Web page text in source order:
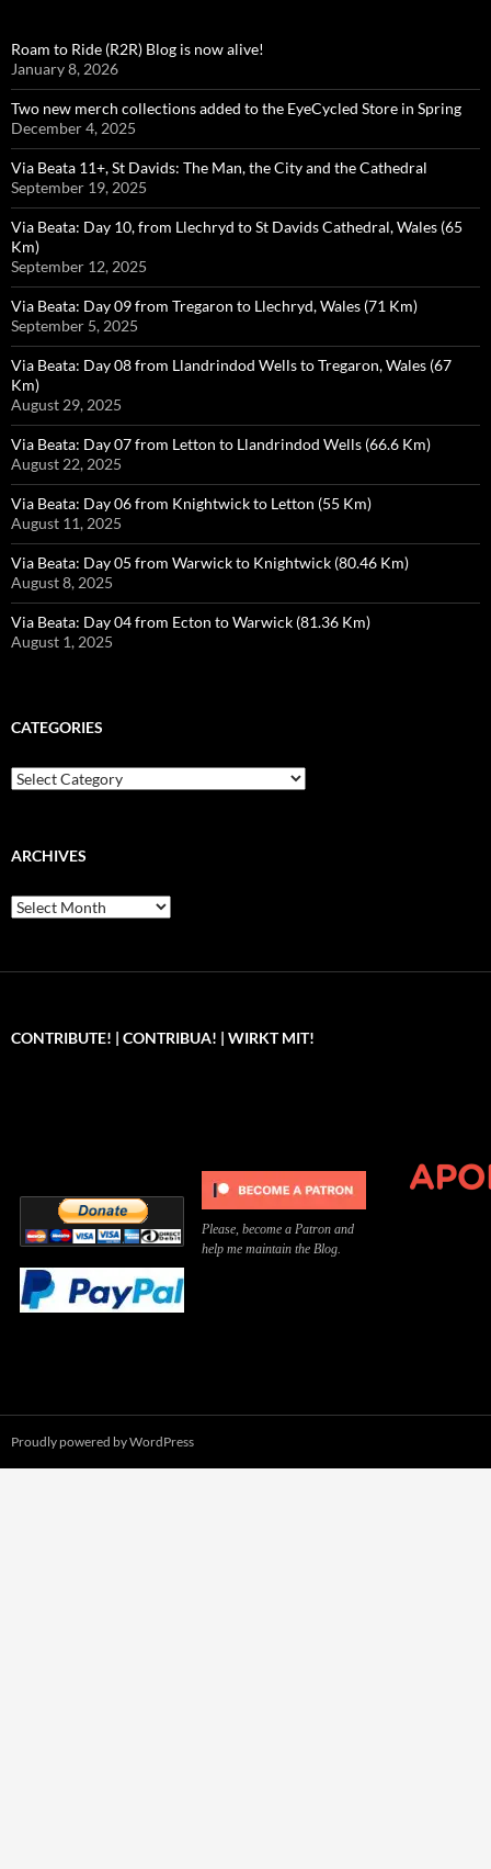
Roam to Ride (R2R) Blog is now alive!
January 8, 2026
Two new merch collections added to the EyeCycled Store in Spring
December 4, 2025
Via Beata 11+, St Davids: The Man, the City and the Cathedral
September 19, 2025
Via Beata: Day 10, from Llechryd to St Davids Cathedral, Wales (65
Km)
September 12, 2025
Via Beata: Day 09 from Tregaron to Llechryd, Wales (71 Km)
September 5, 2025
Via Beata: Day 08 from Llandrindod Wells to Tregaron, Wales (67
Km)
August 29, 2025
Via Beata: Day 07 from Letton to Llandrindod Wells (66.6 Km)
August 22, 2025
Via Beata: Day 06 from Knightwick to Letton (55 Km)
August 11, 2025
Via Beata: Day 05 from Warwick to Knightwick (80.46 Km)
August 8, 2025
Via Beata: Day 04 from Ecton to Warwick (81.36 Km)
August 1, 2025
CATEGORIES
Categories
ARCHIVES
Archives
CONTRIBUTE! | CONTRIBUA! | WIRKT MIT!
Please, become a Patron and
help me maintain the Blog.
Proudly powered by WordPress